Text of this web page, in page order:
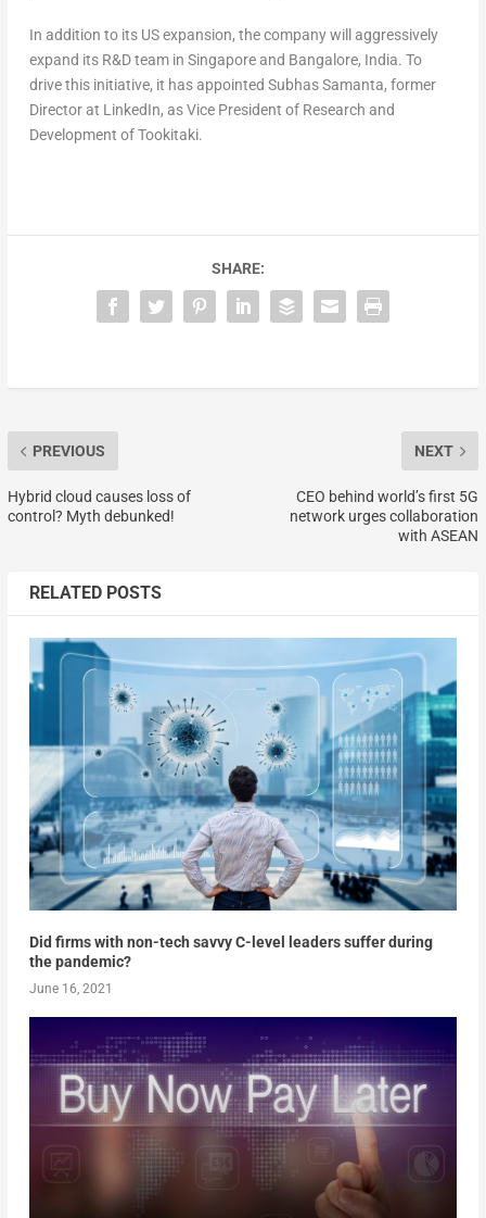
In addition to its US expansion, the company will aggressively
expand its R&D team in Singapore and Bangalore, India. To
drive this initiative, it has appointed Subhas Samanta, former
Director at LinkedIn, as Vice President of Research and
Development of Tookitaki.
SHARE:
PREVIOUS
Hybrid cloud causes loss of
control? Myth debunked!
NEXT
CEO behind world’s first 5G
network urges collaboration
with ASEAN
RELATED POSTS
Did firms with non-tech savvy C-level leaders suffer during
the pandemic?
June 16, 2021